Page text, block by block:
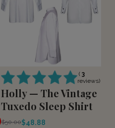
( 3
reviews)
Holly — The Vintage
Tuxedo Sleep Shirt
$50.00$48.88